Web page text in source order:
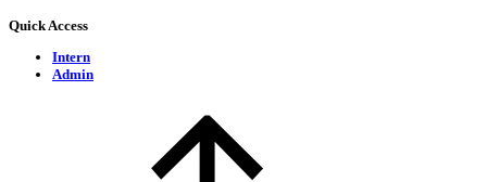
Quick Access
Intern
Admin